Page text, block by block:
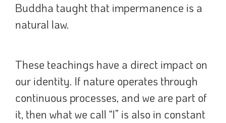
Buddha taught that impermanence is a
natural law.
These teachings have a direct impact on
our identity. If nature operates through
continuous processes, and we are part of
it, then what we call “I” is also in constant